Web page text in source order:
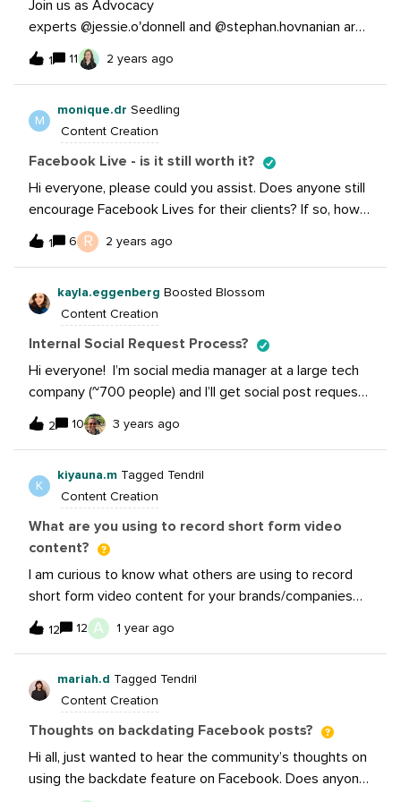
Join us as Advocacy
experts @jessie.o'donnell and @stephan.hovnanian are
back for Grow Sessions: Scaling your Employee
Advocacy Program. In this session we will be walking
next level with:Tips on scaling your advocacy program
Identifying champions &amp; top performers
Streamlining new hire resources &amp; education
&amp; tracking your success and so much more! If you
missed the event, that’s okay we’ve got the recording
for you to view it now!In the session we tackled some
below:What are some tips and tricks for engaging
leadership in Employee Advocacy? Can you share your
thoughts on the ideal balance of company submitted vs
employee submitted content? What are some best
practices for using Advocacy Champions? How can you
encourage participation when experiencing a plateau?
(outside of the typ
1 11 2 years ago
M
monique.dr Seedling
Content Creation
Facebook Live - is it still worth it?
Hi everyone, please could you assist. Does anyone still
encourage Facebook Lives for their clients? If so, how
successful is it? I only have experience with Instagram
Lives.
1 6 R 2 years ago
kayla.eggenberg Boosted Blossom
Content Creation
Internal Social Request Process?
Hi everyone! I’m social media manager at a large tech
company (~700 people) and I’ll get social post requests
from people in different departments all throughout the
company on a consistent basis. So far, I’ve been trying
Google sheets then adding them to Sprout. I’m
wondering if anyone here has been able to find a way
to establish a formalized process for gathering these
requests/suggestions and fitting them into your social
everyone suggests if it’s not the right fit for your
company’s social? TIA!-Kayla
2 10 3 years ago
K
kiyauna.m Tagged Tendril
Content Creation
What are you using to record short form video
content?
I am curious to know what others are using to record
short form video content for your brands/companies
(other than a phone). What other equipment do you
think is necessary when recording?
12 12 A 1 year ago
mariah.d Tagged Tendril
Content Creation
Thoughts on backdating Facebook posts?
Hi all, just wanted to hear the community’s thoughts on
using the backdate feature on Facebook. Does anyone